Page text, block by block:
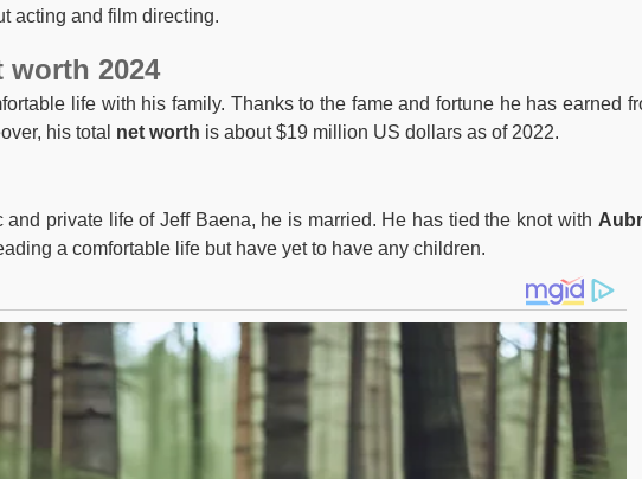
acting and film directing.
worth 2024
life with his family. Thanks to the fame and fortune he has earned
his total net worth is about $19 million US dollars as of 2022.
and private life of Jeff Baena, he is married. He has tied the knot with
a comfortable life but have yet to have any children.